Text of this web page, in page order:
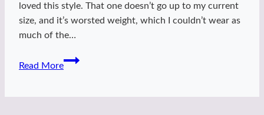
loved this style. That one doesn’t go up to my current
size, and it’s worsted weight, which I couldn’t wear as
much of the…
Read More
Breezy